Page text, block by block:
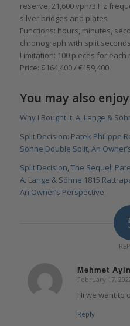
reserve, 21,600 vph/3 Hz
silver bridges and plates
Functions: hours, minutes,
chronograph with split
Limitation: 100 pieces for
Price: $164,400 / €159,400
You may also
Why I Bought It: A. Lange &
Split Decision: Patek Philippe
Söhne Double Split, An
Split Decision, The Sequel:
A. Lange & Söhne 1815
An Owner’s Perspective
Mehmet Ayin
says:
February 17,
Hi we want to
Reply